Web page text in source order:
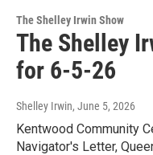
The Shelley Irwin Show
The Shelley
for 6-5-26
Shelley Irwin, June 5, 2026
Kentwood Community
Navigator's Letter,